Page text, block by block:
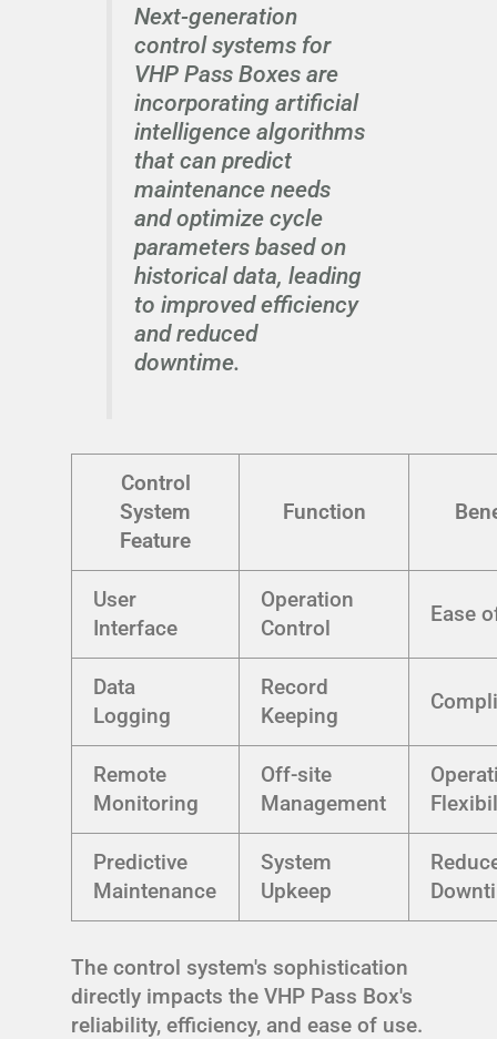
Next-generation
control systems for
VHP Pass Boxes are
incorporating artificial
intelligence algorithms
that can predict
maintenance needs
and optimize cycle
parameters based on
historical data, leading
to improved efficiency
and reduced
downtime.
Control
System
Feature
Function
User
Interface
Operation
Control
Ease
Data
Logging
Record
Keeping
Remote
Monitoring
Off-site
Management
Predictive
Maintenance
System
Upkeep
The control system's sophistication
directly impacts the VHP Pass Box's
reliability, efficiency, and ease of use.